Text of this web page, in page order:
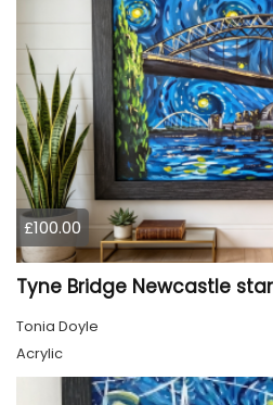
£100.00
Tyne Bridge Newcastle
Tonia Doyle
Acrylic